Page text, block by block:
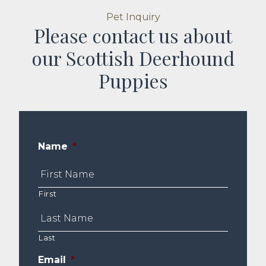
Pet Inquiry
Please contact us about
our Scottish Deerhound
Puppies
Name *
First
Last
Email *